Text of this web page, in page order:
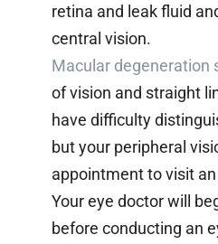
retina and leak fluid
central vision.
Macular degeneration
of vision and straight
have difficulty
but your peripheral
appointment to visit
Your eye doctor will
before conducting an